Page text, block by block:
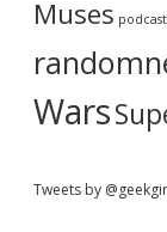
Muses
Wars
Tweets by